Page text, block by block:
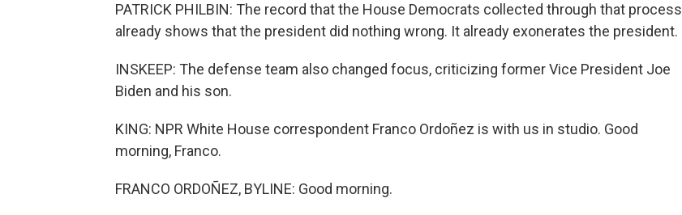
PATRICK PHILBIN: The record that the House Democrats collected through that process
already shows that the president did nothing wrong. It already exonerates the president.
INSKEEP: The defense team also changed focus, criticizing former Vice President Joe
Biden and his son.
KING: NPR White House correspondent Franco Ordoñez is with us in studio. Good
morning, Franco.
FRANCO ORDOÑEZ, BYLINE: Good morning.